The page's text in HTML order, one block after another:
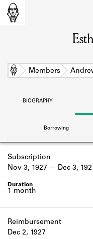
Learn about
Learn
Learn
Home Members
BIOGRAPHY
Borrowing
Subscription
1 month
Nov 3, 1927 Dec 3,
Reimbursement
Dec 2, 1927